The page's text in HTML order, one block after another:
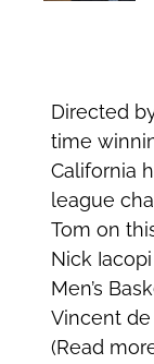
Directed
time
California
league
Tom on
Nick
Men’s
Vincent de
(Read